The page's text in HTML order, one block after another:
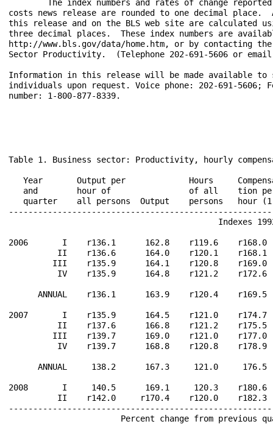
costs news release are rounded to one decimal
this release and on the BLS web site are calculated
three decimal places.  These index numbers are
http://www.bls.gov/data/home.htm, or by contacting
Sector Productivity.  (Telephone 202-691-5606 or email
Information in this release will be made available to
individuals upon request. Voice phone: 202-691-5606;
number: 1-800-877-8339.
Table 1. Business sector: Productivity, hourly
Year       Output per             Hours
and        hour of                of all    tion
quarter    all persons  Output    persons   hour
Indexes
2006       I    r136.1      162.8    r119.6
II    r136.6      164.0    r120.1
III    r135.9      164.1    r120.8
IV    r135.9      164.8    r121.2
ANNUAL    r136.1      163.9    r120.4
2007       I    r135.9      164.5    r121.0
II    r137.6      166.8    r121.2
III    r139.7      169.0    r121.0
IV    r139.7      168.8    r120.8
ANNUAL     138.2      167.3     121.0
2008       I     140.5      169.1     120.3
II    r142.0     r170.4    r120.0
Percent change from previous